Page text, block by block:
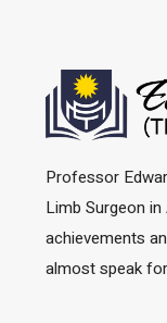
Professor
Limb Surgeon
achievements
almost speak